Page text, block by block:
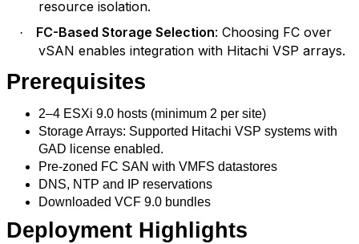
resource isolation.
· FC-Based Storage Selection: Choosing FC over
vSAN enables integration with Hitachi VSP arrays.
Prerequisites
2–4 ESXi 9.0 hosts (minimum 2 per site)
Storage Arrays: Supported Hitachi VSP systems with
GAD license enabled.
Pre-zoned FC SAN with VMFS datastores
DNS, NTP and IP reservations
Downloaded VCF 9.0 bundles
Deployment Highlights